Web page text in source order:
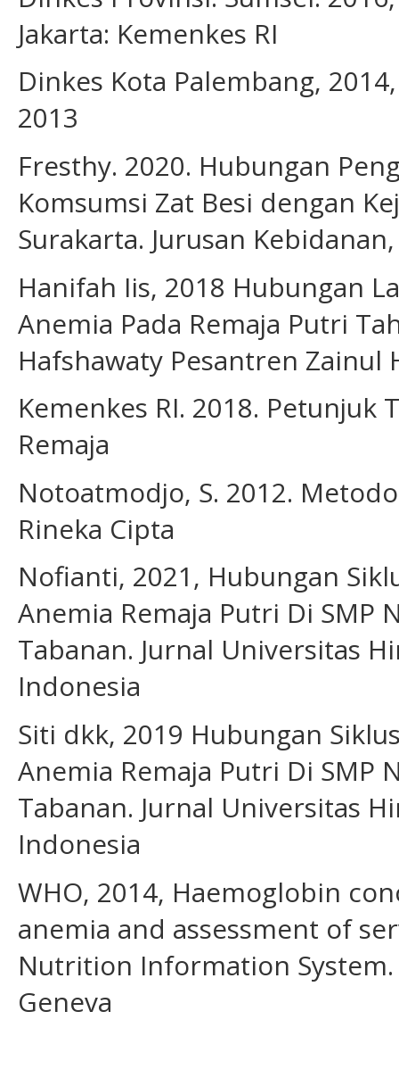
Jakarta: Kemenkes RI
Dinkes Kota Palembang,
2013
Fresthy. 2020. Hubungan
Komsumsi Zat Besi dengan
Surakarta. Jurusan
Hanifah Iis, 2018 Hubungan
Anemia Pada Remaja Putri
Hafshawaty Pesantren Zainul
Kemenkes RI. 2018. Petunjuk
Remaja
Notoatmodjo, S. 2012.
Rineka Cipta
Nofianti, 2021, Hubungan
Anemia Remaja Putri Di SMP
Tabanan. Jurnal Universitas
Indonesia
Siti dkk, 2019 Hubungan
Anemia Remaja Putri Di SMP
Tabanan. Jurnal Universitas
Indonesia
WHO, 2014, Haemoglobin
anemia and assessment of
Nutrition Information
Geneva